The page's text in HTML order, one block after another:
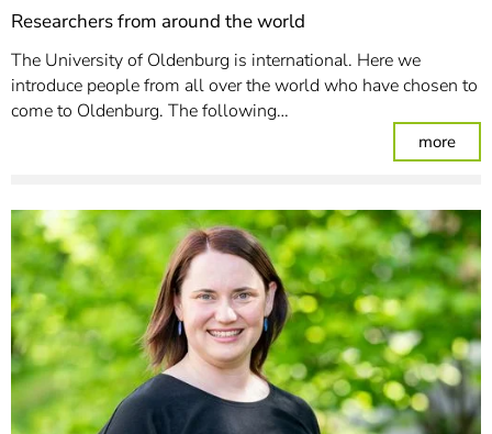
Researchers from around the world
The University of Oldenburg is international. Here we
introduce people from all over the world who have chosen to
come to Oldenburg. The following…
more: